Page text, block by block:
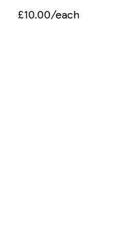
£10.00/each